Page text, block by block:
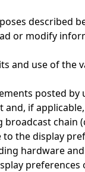
or modify
and use of the
posted
and, if
the display
hardware